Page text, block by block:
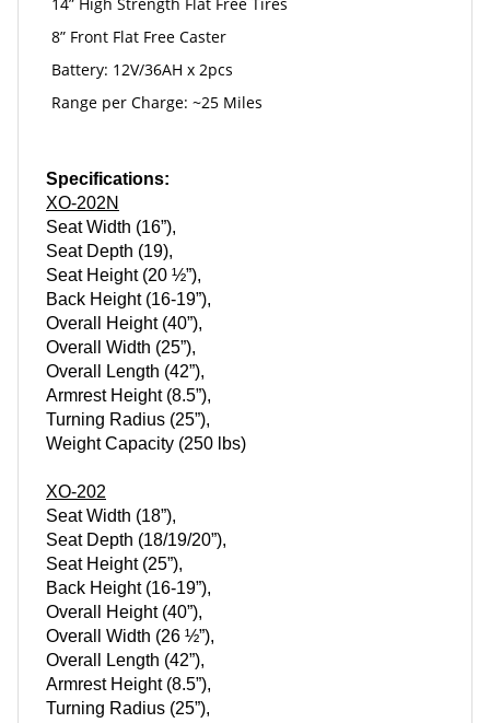
14” High Strength Flat Free Tires
8” Front Flat Free Caster
Battery: 12V/36AH x 2pcs
Range per Charge: ~25 Miles
Specifications:
XO-202N
Seat Width (16”),
Seat Depth (19),
Seat Height (20 ½”),
Back Height (16-19”),
Overall Height (40”),
Overall Width (25”),
Overall Length (42”),
Armrest Height (8.5”),
Turning Radius (25”),
Weight Capacity (250 lbs)
XO-202
Seat Width (18”),
Seat Depth (18/19/20”),
Seat Height (25”),
Back Height (16-19”),
Overall Height (40”),
Overall Width (26 ½”),
Overall Length (42”),
Armrest Height (8.5”),
Turning Radius (25”),